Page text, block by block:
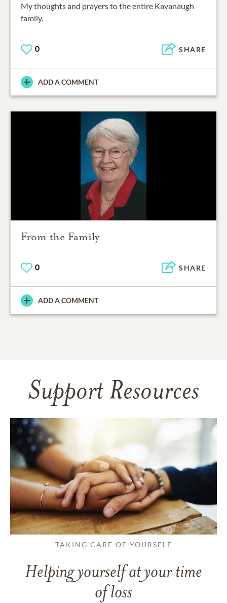
My thoughts and prayers to the entire Kavanaugh
family.
0 SHARE
ADD A COMMENT
From the Family
0 SHARE
ADD A COMMENT
Support Resources
TAKING CARE OF YOURSELF
Helping yourself at your time
of loss